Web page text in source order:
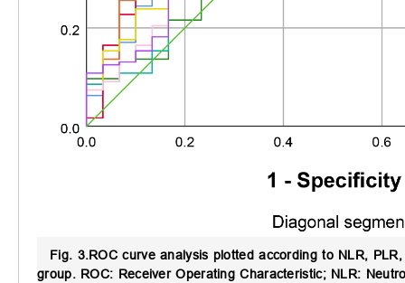
Fig. 3.ROC curve analysis plotted according to NLR,
group.ROC: Receiver Operating Characteristic; NLR: